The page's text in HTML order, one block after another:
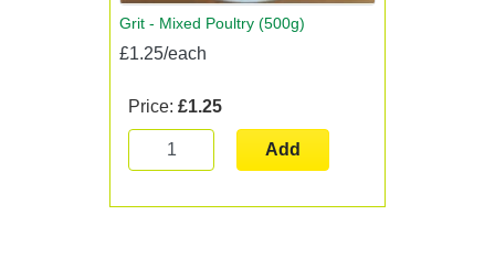
Grit - Mixed Poultry (500g)
£1.25/each
Price: £1.25
Add